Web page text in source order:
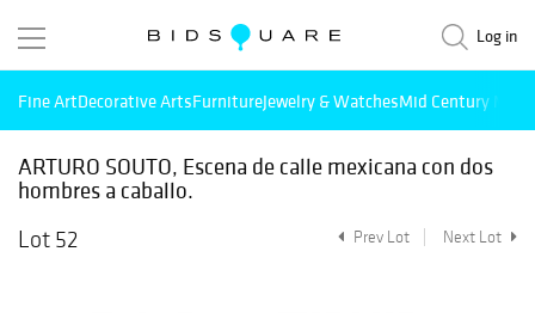
Log in
Fine ArtDecorative ArtsFurnitureJewelry & WatchesMid Century
ARTURO SOUTO, Escena de calle mexicana con dos
hombres a caballo.
Lot 52
Prev Lot Next Lot